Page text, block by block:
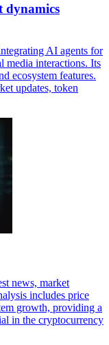
dynamics
AI agents for
media interactions. Its
ecosystem features.
updates, token
news, market
includes price
growth, providing a
in the cryptocurrency